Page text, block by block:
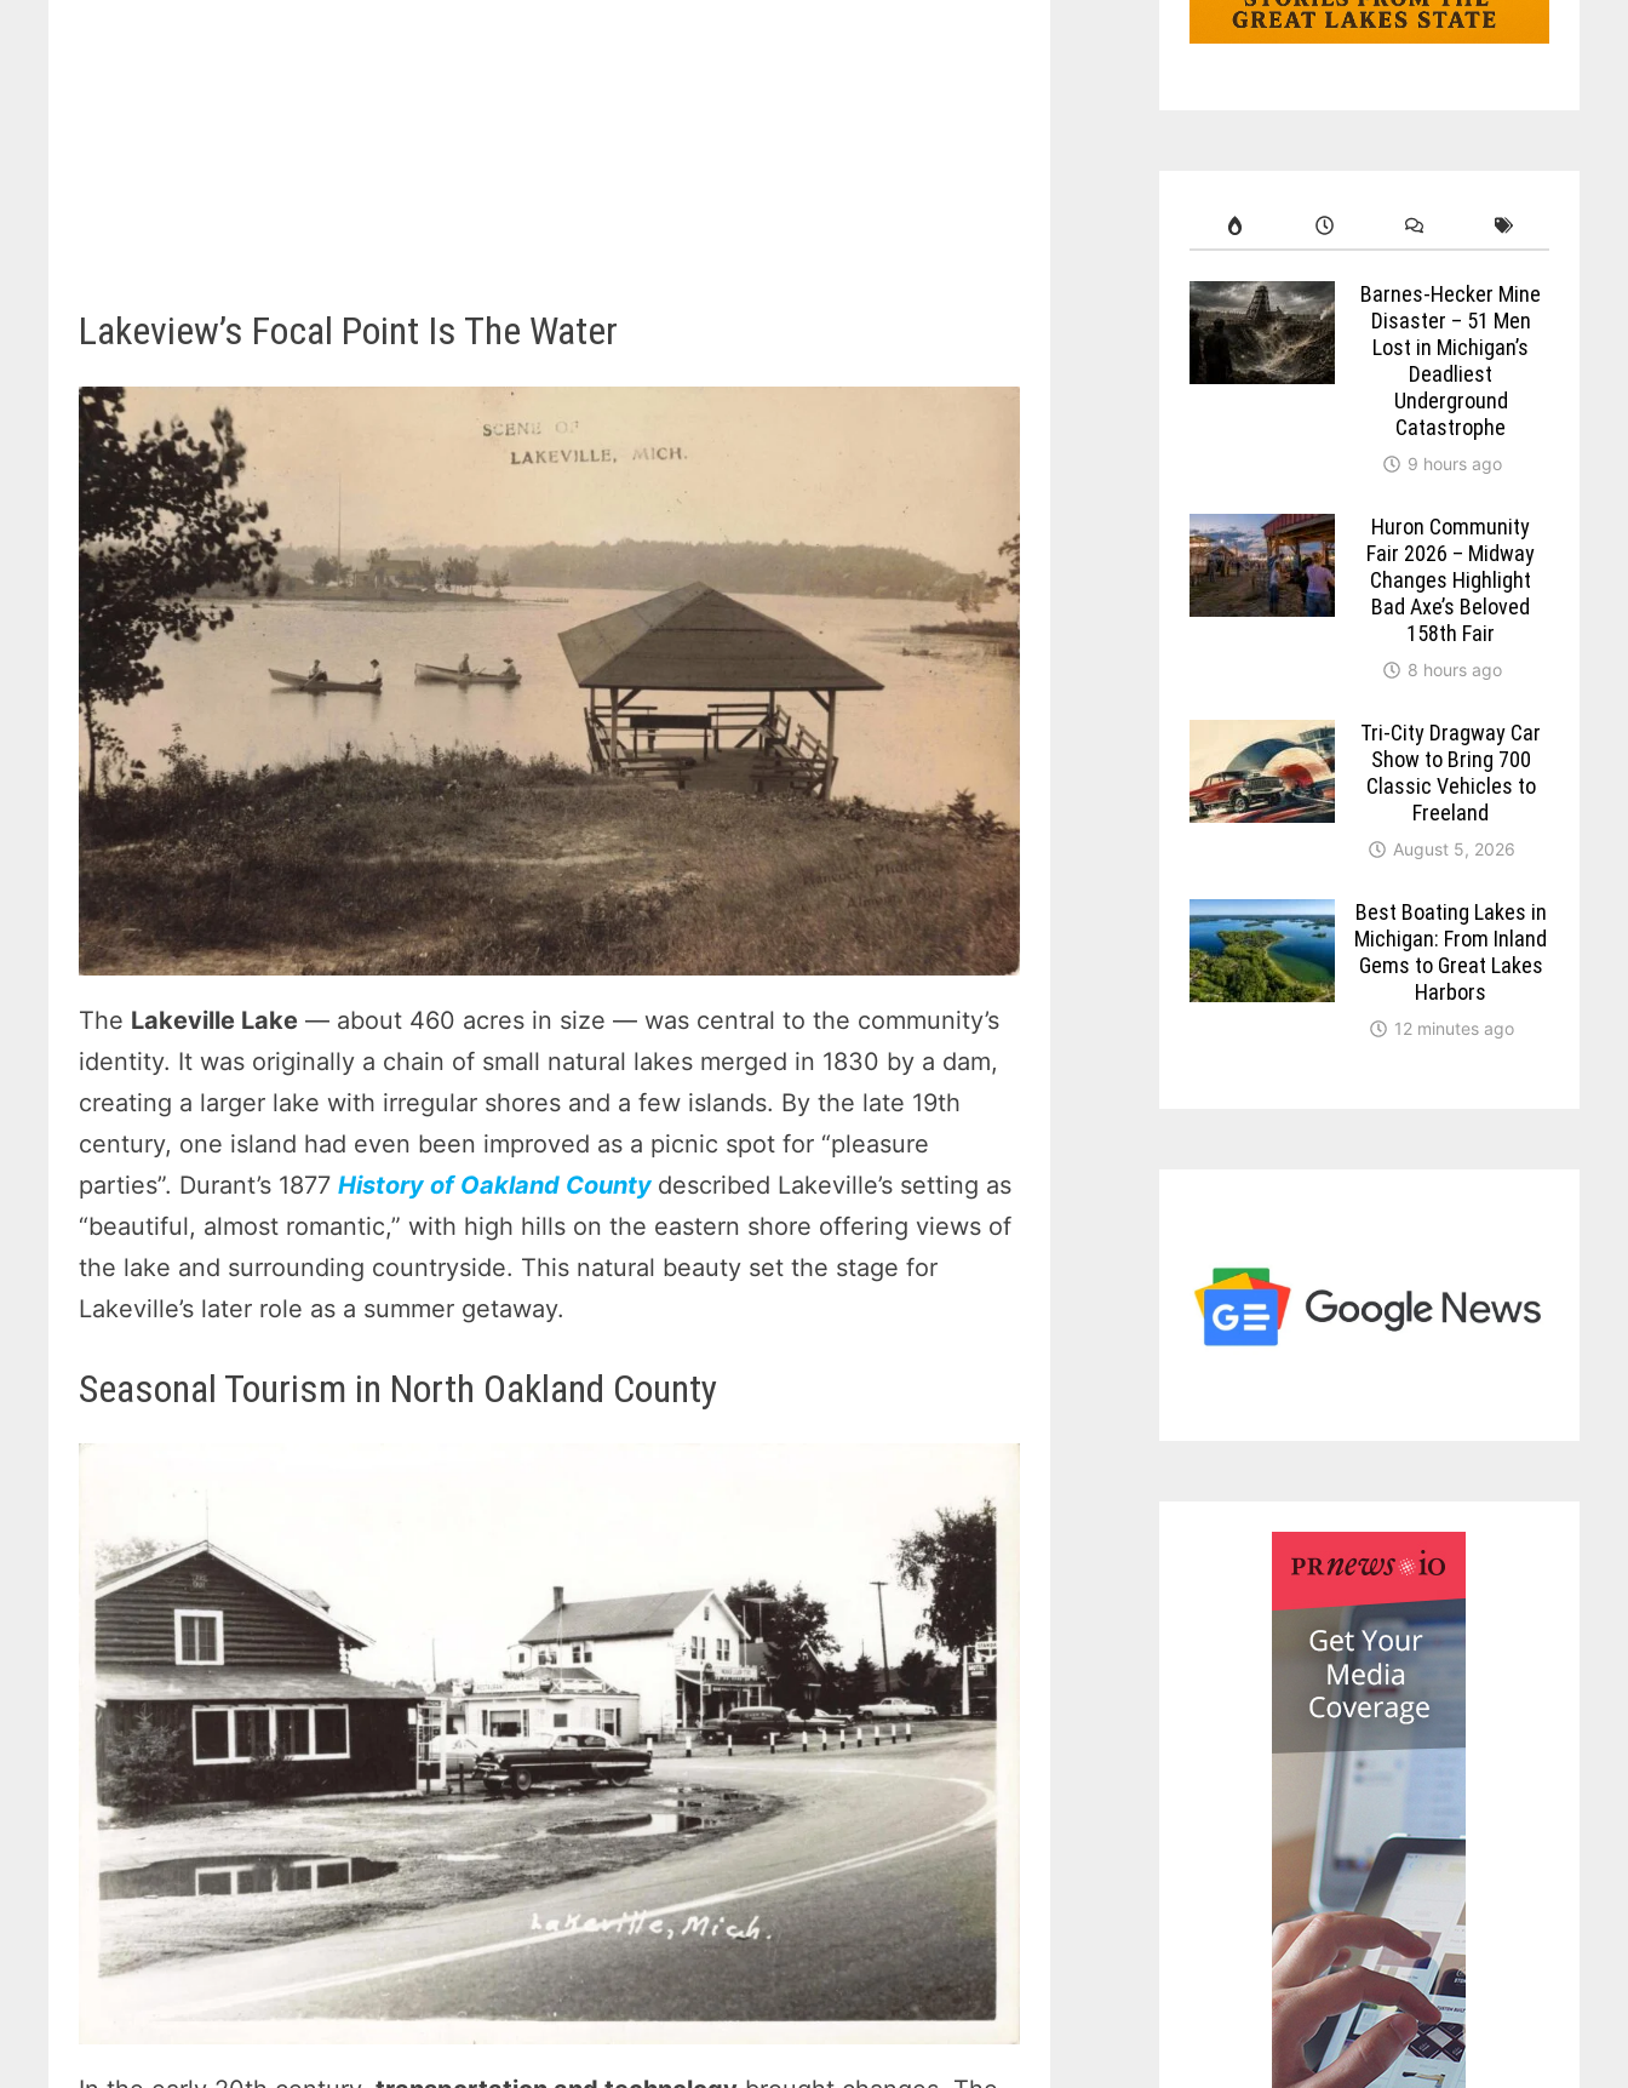
Lakeview’s Focal Point Is The Water
The Lakeville Lake — about 460 acres in size — was central to the community’s
identity. It was originally a chain of small natural lakes merged in 1830 by a dam,
creating a larger lake with irregular shores and a few islands. By the late 19th
century, one island had even been improved as a picnic spot for “pleasure
parties”. Durant’s 1877History of Oakland County described Lakeville’s setting as
“beautiful, almost romantic,” with high hills on the eastern shore offering views of
the lake and surrounding countryside. This natural beauty set the stage for
Lakeville’s later role as a summer getaway.
Seasonal Tourism in North Oakland County
Barnes-Hecker Mine
Disaster – 51 Men
Lost in Michigan’s
Deadliest
Underground
Catastrophe
9 hours ago
Huron Community
Fair 2026 – Midway
Changes Highlight
Bad Axe’s Beloved
158th Fair
8 hours ago
Tri-City Dragway Car
Show to Bring 700
Classic Vehicles to
Freeland
August 5, 2026
Best Boating Lakes in
Michigan: From Inland
Gems to Great Lakes
Harbors
12 minutes ago